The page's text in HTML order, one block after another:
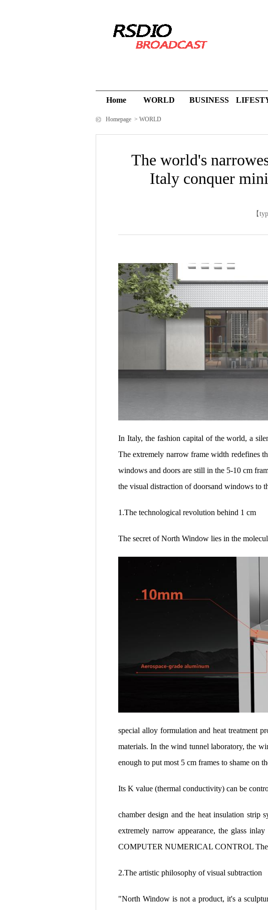
Home WORLD BUSINESS
Homepage > WORLD
The world's
Italy conquer
【
In Italy, the fashion capital of the world, a
The extremely narrow frame width redefines
windows and doors are still in the 5-10 cm
the visual distraction of doorsand windows to
1.The technological revolution behind 1 cm
The secret of North Window lies in the
special alloy formulation and heat treatment
materials. In the wind tunnel laboratory, the
enough to put most 5 cm frames to shame on
Its K value (thermal conductivity) can be
chamber design and the heat insulation strip
extremely narrow appearance, the glass
COMPUTER NUMERICAL CONTROL The
2.The artistic philosophy of visual subtraction
"North Window is not a product, it's a